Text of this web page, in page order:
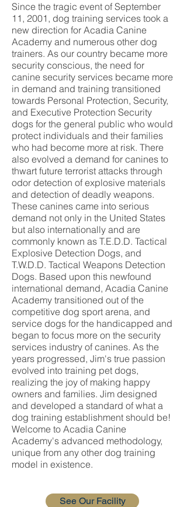
Since the tragic event of September
11, 2001, dog training services took a
new direction for Acadia Canine
Academy and numerous other dog
trainers. As our country became more
security conscious, the need for
canine security services became more
in demand and training transitioned
towards Personal Protection, Security,
and Executive Protection Security
dogs for the general public who would
protect individuals and their families
who had become more at risk. There
also evolved a demand for canines to
thwart future terrorist attacks through
odor detection of explosive materials
and detection of deadly weapons.
These canines came into serious
demand not only in the United States
but also internationally and are
commonly known as T.E.D.D. Tactical
Explosive Detection Dogs, and
T.W.D.D. Tactical Weapons Detection
Dogs. Based upon this newfound
international demand, Acadia Canine
Academy transitioned out of the
competitive dog sport arena, and
service dogs for the handicapped and
began to focus more on the security
services industry of canines. As the
years progressed, Jim's true passion
evolved into training pet dogs,
realizing the joy of making happy
owners and families. Jim designed
and developed a standard of what a
dog training establishment should be!
Welcome to Acadia Canine
Academy's advanced methodology,
unique from any other dog training
model in existence.
See Our Facility